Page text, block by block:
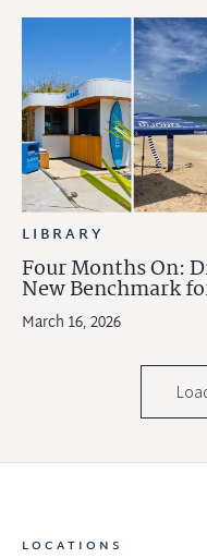
LIBRARY
Four Months On:
New Benchmark
March 16, 2026
LOCATIONS